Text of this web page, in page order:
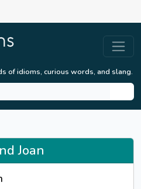
of idioms, curious words, and slang.
Joan